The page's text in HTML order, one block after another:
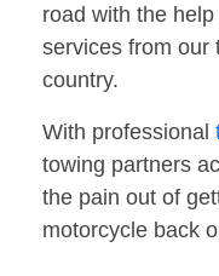
road with the
services from our
country.
With professional
towing partners
the pain out of
motorcycle back